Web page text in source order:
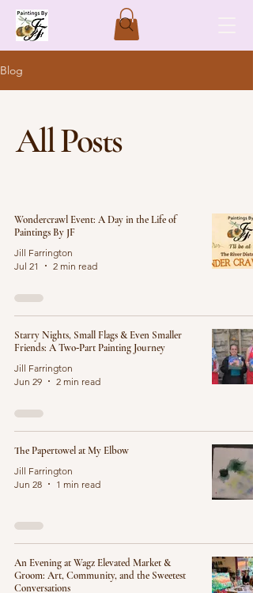
Blog
All Posts
Wondercrawl Event: A Day in the Life of
Paintings By JF
Jill Farrington
Jul 21
2 min read
Starry Nights, Small Flags & Even Smaller
Friends: A Two‑Part Painting Journey
Jill Farrington
Jun 29
2 min read
The Papertowel at My Elbow
Jill Farrington
Jun 28
1 min read
An Evening at Wagz Elevated Market &
Groom: Art, Community, and the Sweetest
Conversations